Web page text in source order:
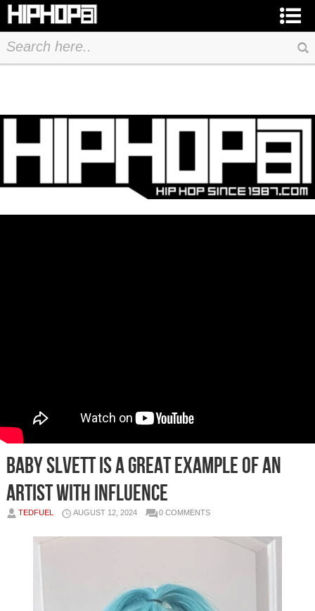
Baby Slvett is a great example of an
artist with influence
TEDFUEL AUGUST 12, 2024 0 COMMENTS